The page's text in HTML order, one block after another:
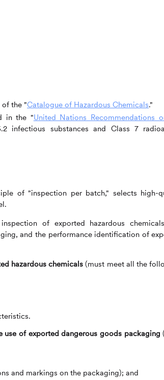
of the "Catalogue of Hazardous Chemicals."
in the "United Nations Recommendations
infectious substances and Class 7
of "inspection per batch," selects high-
of exported hazardous
and the performance identification of
hazardous chemicals (must meet all the
of exported dangerous goods packaging
and markings on the packaging); and